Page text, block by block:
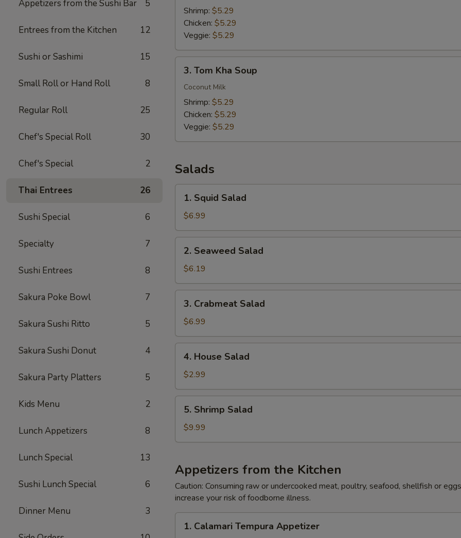
Appetizers from the Sushi Bar 5
Entrees from the Kitchen 12
Sushi or Sashimi 15
Small Roll or Hand Roll 8
Regular Roll 25
Chef's Special Roll 30
Chef's Special 2
Thai Entrees 26
Sushi Special 6
Specialty 7
Sushi Entrees 8
Sakura Poke Bowl 7
Sakura Sushi Ritto 5
Sakura Sushi Donut 4
Sakura Party Platters 5
Kids Menu 2
Lunch Appetizers 8
Lunch Special 13
Sushi Lunch Special 6
Dinner Menu 3
Soup
Shrimp: $5.29
Chicken: $5.29
Veggie: $5.29
Tom
Kha
Soup
3. Tom Kha Soup
Coconut Milk
Shrimp: $5.29
Chicken: $5.29
Veggie: $5.29
Salads
Squid
Salad
1. Squid Salad
$6.99
Seaweed
Salad
2. Seaweed Salad
$6.19
Crabmeat
Salad
3. Crabmeat Salad
$6.99
House
Salad
4. House Salad
$2.99
Shrimp
Salad
5. Shrimp Salad
$9.99
Appetizers from the Kitchen
Caution: Consuming raw or undercooked meat, poultry, seafood, shellfish or
increase your risk of foodborne illness.
Calamari
1. Calamari Tempura Appetizer